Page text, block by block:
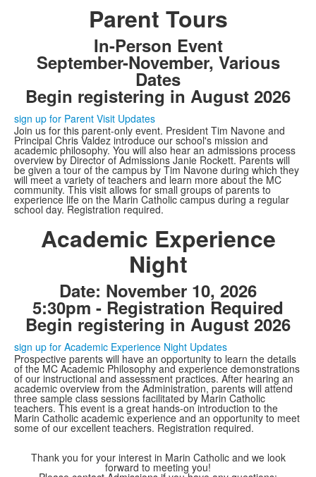
Parent Tours
In-Person Event
September-November, Various
Dates
Begin registering in August 2026
sign up for Parent Visit Updates
Join us for this parent-only event. President Tim Navone and
Principal Chris Valdez introduce our school's mission and
academic philosophy. You will also hear an admissions process
overview by Director of Admissions Janie Rockett. Parents will
be given a tour of the campus by Tim Navone during which they
will meet a variety of teachers and learn more about the MC
community. This visit allows for small groups of parents to
experience life on the Marin Catholic campus during a regular
school day. Registration required.
Academic Experience
Night
Date: November 10, 2026
5:30pm - Registration Required
Begin registering in August 2026
sign up for Academic Experience Night Updates
Prospective parents will have an opportunity to learn the details
of the MC Academic Philosophy and experience demonstrations
of our instructional and assessment practices. After hearing an
academic overview from the Administration, parents will attend
three sample class sessions facilitated by Marin Catholic
teachers. This event is a great hands-on introduction to the
Marin Catholic academic experience and an opportunity to meet
some of our excellent teachers. Registration required.
Thank you for your interest in Marin Catholic and we look
forward to meeting you!